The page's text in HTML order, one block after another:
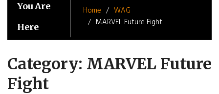
You Are
Here
Home
WAG
MARVEL Future Fight
Category: MARVEL Future
Fight